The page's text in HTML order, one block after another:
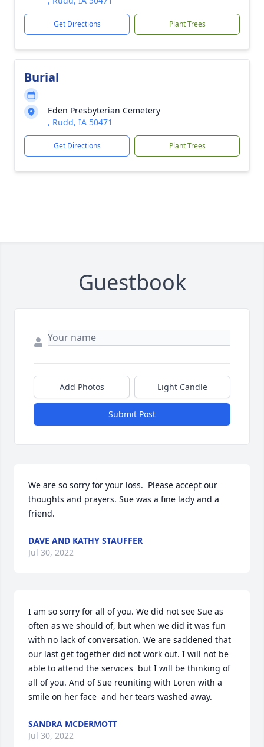
Get Directions Plant Trees
Burial
Eden Presbyterian Cemetery
, Rudd, IA 50471
Get Directions Plant Trees
Guestbook
Add Photos Light Candle
Submit Post
We are so sorry for your loss.  Please accept our
thoughts and prayers. Sue was a fine lady and a
friend.
DAVE AND KATHY STAUFFER
Jul 30, 2022
I am so sorry for all of you. We did not see Sue as
often as we should of, but when we did it was fun
with no lack of conversation. We are saddened that
our last get together did not work out. I will not be
able to attend the services  but I will be thinking of
all of you. And of Sue reuniting with Loren with a
smile on her face  and her tears washed away.
SANDRA MCDERMOTT
Jul 30, 2022